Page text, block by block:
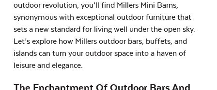
outdoor revolution, you’ll find Millers Mini Barns,
synonymous with exceptional outdoor furniture that
sets a new standard for living well under the open sky.
Let’s explore how Millers outdoor bars, buffets, and
islands can turn your outdoor space into a haven of
leisure and elegance.
The Enchantment Of Outdoor Bars And